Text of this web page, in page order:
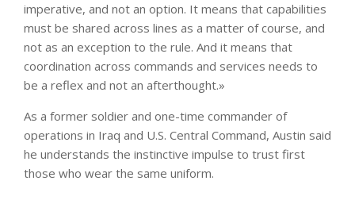
imperative, and not an option. It means that capabilities
must be shared across lines as a matter of course, and
not as an exception to the rule. And it means that
coordination across commands and services needs to
be a reflex and not an afterthought.»
As a former soldier and one-time commander of
operations in Iraq and U.S. Central Command, Austin said
he understands the instinctive impulse to trust first
those who wear the same uniform.